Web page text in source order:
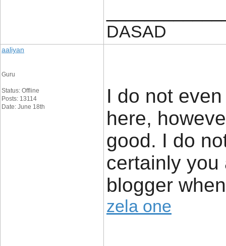
DASAD
aaliyan
Guru
Status: Offline
Posts: 13114
Date: June 18th
I do not
here,
good. I do
certainly you
blogger
zela one